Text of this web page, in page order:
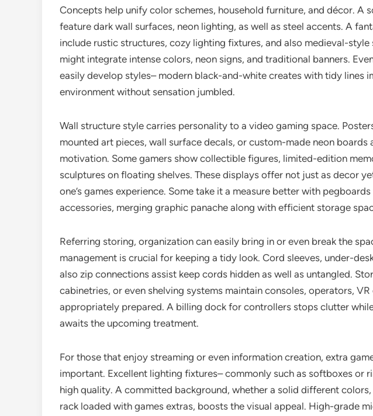
Concepts help unify color schemes, household furniture, and décor. A
feature dark wall surfaces, neon lighting, as well as steel accents. A
include rustic structures, cozy lighting fixtures, and also medieval-style
might integrate intense colors, neon signs, and traditional banners.
easily develop styles– modern black-and-white creates with tidy lines
environment without sensation jumbled.
Wall structure style carries personality to a video gaming space.
mounted art pieces, wall surface decals, or custom-made neon boards
motivation. Some gamers show collectible figures, limited-edition
sculptures on floating shelves. These displays offer not just as decor
one’s games experience. Some take it a measure better with
accessories, merging graphic panache along with efficient storage
Referring storing, organization can easily bring in or even break the
management is crucial for keeping a tidy look. Cord sleeves, under-
also zip connections assist keep cords hidden as well as untangled.
cabinetries, or even shelving systems maintain consoles, operators,
appropriately prepared. A billing dock for controllers stops clutter
awaits the upcoming treatment.
For those that enjoy streaming or even information creation, extra
important. Excellent lighting fixtures– commonly such as softboxes or
high quality. A committed background, whether a solid different colors,
rack loaded with games extras, boosts the visual appeal. High-grade